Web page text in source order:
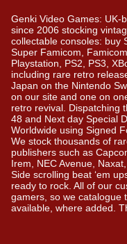
Genki Video Games: UK-
since 2006 stocking
collectable consoles: buy
Super Famicom,
Playstation, PS2, PS3,
including rare retro
Japan on the Nintendo
on our site and one on
retro revival. Dispatching
48 and Next day Special
Worldwide using Signed
We stock thousands of
publishers such as
Irem, NEC Avenue,
Side scrolling beat ‘em
ready to rock. All of our
gamers, so we catalogue
available, where added.